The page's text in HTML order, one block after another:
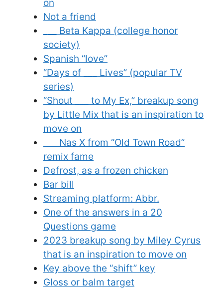
on
Not a friend
___ Beta Kappa (college honor
society)
Spanish “love”
“Days of ___ Lives” (popular TV
series)
“Shout ___ to My Ex,” breakup song
by Little Mix that is an inspiration to
move on
___ Nas X from “Old Town Road”
remix fame
Defrost, as a frozen chicken
Bar bill
Streaming platform: Abbr.
One of the answers in a 20
Questions game
2023 breakup song by Miley Cyrus
that is an inspiration to move on
Key above the “shift” key
Gloss or balm target